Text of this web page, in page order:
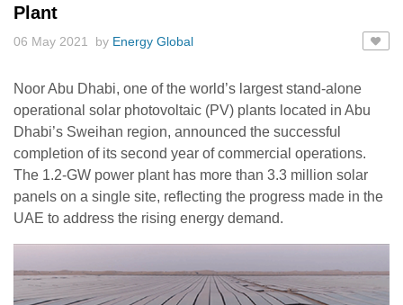
Plant
06 May 2021 by Energy Global
Noor Abu Dhabi, one of the world’s largest stand-alone
operational solar photovoltaic (PV) plants located in Abu
Dhabi’s Sweihan region, announced the successful
completion of its second year of commercial operations.
The 1.2-GW power plant has more than 3.3 million solar
panels on a single site, reflecting the progress made in the
UAE to address the rising energy demand.